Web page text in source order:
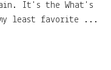
It's the What's
least favorite ...